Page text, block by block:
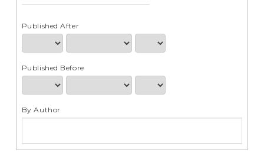
Published After
Published Before
By Author